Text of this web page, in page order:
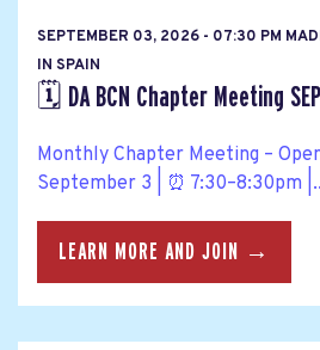
SEPTEMBER 03, 2026 - 07:30 PM
IN SPAIN
🗓️ DA BCN Chapter Meeting
Monthly Chapter Meeting –
September 3 | ⏰ 7:30–8:30pm
LEARN MORE AND JOIN →